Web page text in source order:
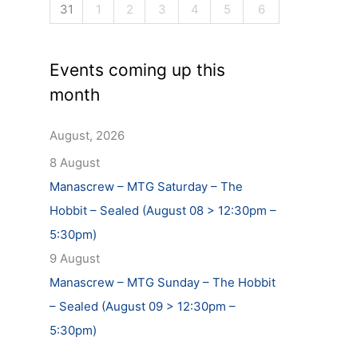
31
1 2 3 4 5 6
Events coming up this
month
August, 2026
8 August
Manascrew – MTG Saturday – The
Hobbit – Sealed (August 08 > 12:30pm –
5:30pm)
9 August
Manascrew – MTG Sunday – The Hobbit
– Sealed (August 09 > 12:30pm –
5:30pm)